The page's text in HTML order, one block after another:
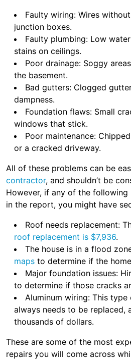
Faulty wiring: Wires
junction boxes.
Faulty plumbing: Low
stains on ceilings.
Poor drainage: Soggy
the basement.
Bad gutters: Clogged
dampness.
Foundation flaws: Small
windows that stick.
Poor maintenance:
or a cracked driveway.
All of these problems can be
contractor, and shouldn’t be
However, if any of the following
in the report, you might have
Roof needs replacement:
roof replacement is $7,936.
The house is in a flood
maps to determine if the
Major foundation issues:
to determine if those cracks
Aluminum wiring: This
always needs to be replaced,
thousands of dollars.
These are some of the most
repairs you will come across